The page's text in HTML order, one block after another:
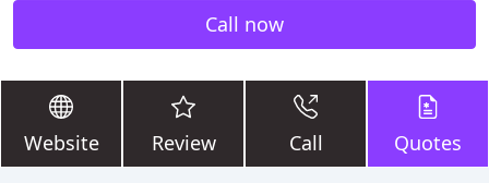
Call now
Website Review Call Quotes